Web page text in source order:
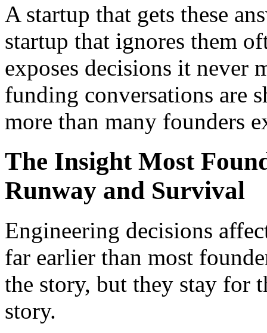
A startup that gets these
startup that ignores them
exposes decisions it never
funding conversations are
more than many founders
The Insight Most
Runway and Survival
Engineering decisions
far earlier than most
the story, but they stay for
story.